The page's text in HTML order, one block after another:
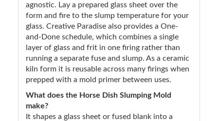
agnostic. Lay a prepared glass sheet over the
form and fire to the slump temperature for your
glass. Creative Paradise also provides a One-
and-Done schedule, which combines a single
layer of glass and frit in one firing rather than
running a separate fuse and slump. As a ceramic
kiln form it is reusable across many firings when
prepped with a mold primer between uses.
What does the Horse Dish Slumping Mold
make?
It shapes a glass sheet or fused blank into a